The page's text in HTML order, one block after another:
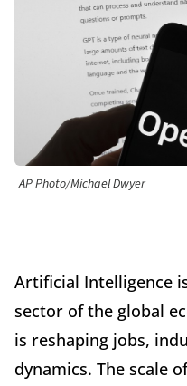
AP Photo/Michael Dwyer
Artificial Intelligence
sector of the global
is reshaping jobs,
dynamics. The scale